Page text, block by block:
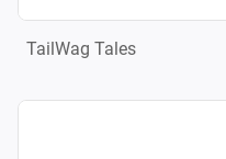
TailWag Tales